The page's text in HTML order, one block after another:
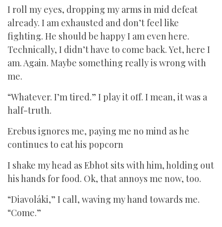
I roll my eyes, dropping my arms in mid defeat
already. I am exhausted and don’t feel like
fighting. He should be happy I am even here.
Technically, I didn’t have to come back. Yet, here I
am. Again. Maybe something really is wrong with
me.
“Whatever. I’m tired.” I play it off. I mean, it was a
half-truth.
Erebus ignores me, paying me no mind as he
continues to eat his popcorn
I shake my head as Ebhot sits with him, holding out
his hands for food. Ok, that annoys me now, too.
“Diavoláki,” I call, waving my hand towards me.
“Come.”